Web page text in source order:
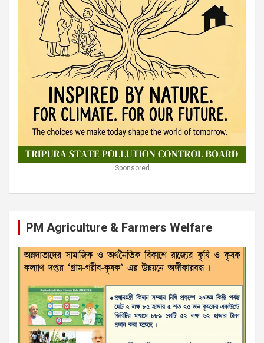
Sponsored
PM Agriculture & Farmers Welfare